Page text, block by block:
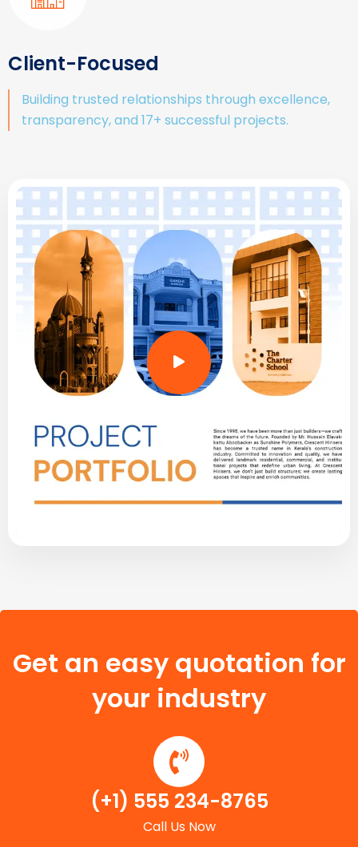
Client-Focused
Building trusted relationships through excellence,
transparency, and 17+ successful projects.
Get an easy quotation for
your industry
(+1) 555 234-8765
Call Us Now